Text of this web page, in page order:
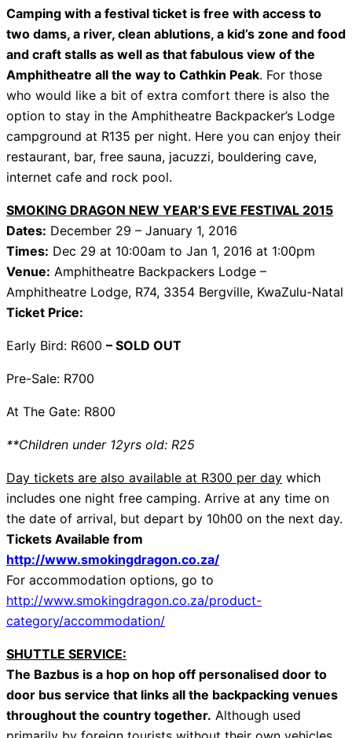
Camping with a festival ticket is free with access to
two dams, a river, clean ablutions, a kid’s zone and food
and craft stalls as well as that fabulous view of the
Amphitheatre all the way to Cathkin Peak. For those
who would like a bit of extra comfort there is also the
option to stay in the Amphitheatre Backpacker’s Lodge
campground at R135 per night. Here you can enjoy their
restaurant, bar, free sauna, jacuzzi, bouldering cave,
internet cafe and rock pool.
SMOKING DRAGON NEW YEAR’S EVE FESTIVAL 2015
Dates: December 29 – January 1, 2016
Times: Dec 29 at 10:00am to Jan 1, 2016 at 1:00pm
Venue: Amphitheatre Backpackers Lodge –
Amphitheatre Lodge, R74, 3354 Bergville, KwaZulu-Natal
Ticket Price:
Early Bird: R600 – SOLD OUT
Pre-Sale: R700
At The Gate: R800
**Children under 12yrs old: R25
Day tickets are also available at R300 per day which
includes one night free camping. Arrive at any time on
the date of arrival, but depart by 10h00 on the next day.
Tickets Available from
http://www.smokingdragon.co.za/
For accommodation options, go to
http://www.smokingdragon.co.za/product-
category/accommodation/
SHUTTLE SERVICE:
The Bazbus is a hop on hop off personalised door to
door bus service that links all the backpacking venues
throughout the country together. Although used